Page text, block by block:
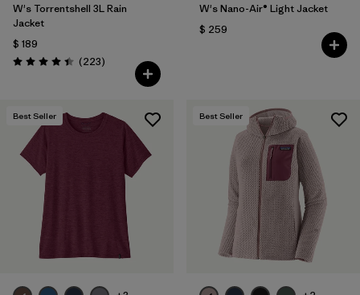
W's Torrentshell 3L Rain
Jacket
$ 189
Valoración: 4.4 / 5
(223Comentarios
)
W's Nano-Air® Light Jacket
$ 259
Best Seller Best Seller